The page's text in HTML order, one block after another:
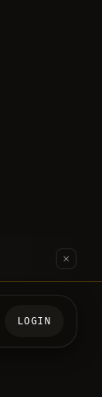
LOGIN